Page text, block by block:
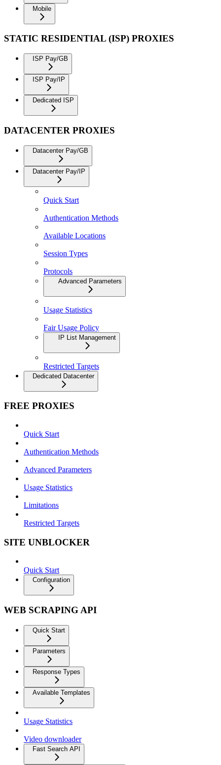
Mobile
STATIC RESIDENTIAL (ISP) PROXIES
ISP Pay/GB
ISP Pay/IP
Dedicated ISP
DATACENTER PROXIES
Datacenter Pay/GB
Datacenter Pay/IP
Quick Start
Authentication Methods
Available Locations
Session Types
Protocols
Advanced Parameters
Usage Statistics
Fair Usage Policy
IP List Management
Restricted Targets
Dedicated Datacenter
FREE PROXIES
Quick Start
Authentication Methods
Advanced Parameters
Usage Statistics
Limitations
Restricted Targets
SITE UNBLOCKER
Quick Start
Configuration
WEB SCRAPING API
Quick Start
Parameters
Response Types
Available Templates
Usage Statistics
Video downloader
Fast Search API